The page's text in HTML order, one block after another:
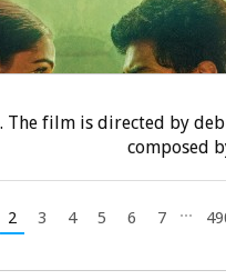
The film is directed by
composed
2 3 4 5 6 7 ...